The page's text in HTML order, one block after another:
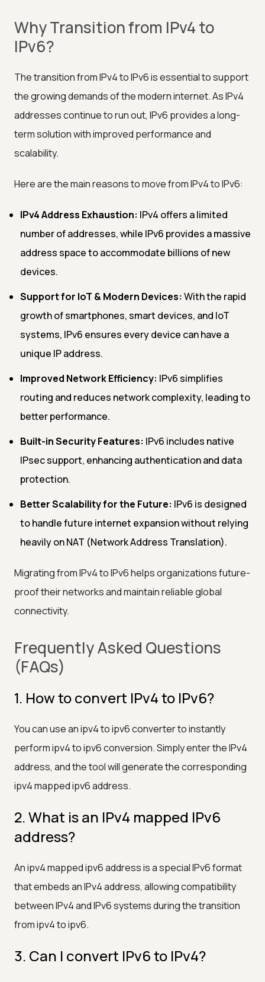
Why Transition from IPv4 to
IPv6?
The transition from IPv4 to IPv6 is essential to support
the growing demands of the modern internet. As IPv4
addresses continue to run out, IPv6 provides a long-
term solution with improved performance and
scalability.
Here are the main reasons to move from IPv4 to IPv6:
IPv4 Address Exhaustion: IPv4 offers a limited
number of addresses, while IPv6 provides a massive
address space to accommodate billions of new
devices.
Support for IoT & Modern Devices: With the rapid
growth of smartphones, smart devices, and IoT
systems, IPv6 ensures every device can have a
unique IP address.
Improved Network Efficiency: IPv6 simplifies
routing and reduces network complexity, leading to
better performance.
Built-in Security Features: IPv6 includes native
IPsec support, enhancing authentication and data
protection.
Better Scalability for the Future: IPv6 is designed
to handle future internet expansion without relying
heavily on NAT (Network Address Translation).
Migrating from IPv4 to IPv6 helps organizations future-
proof their networks and maintain reliable global
connectivity.
Frequently Asked Questions
(FAQs)
1. How to convert IPv4 to IPv6?
You can use an ipv4 to ipv6 converter to instantly
perform ipv4 to ipv6 conversion. Simply enter the IPv4
address, and the tool will generate the corresponding
ipv4 mapped ipv6 address.
2. What is an IPv4 mapped IPv6
address?
An ipv4 mapped ipv6 address is a special IPv6 format
that embeds an IPv4 address, allowing compatibility
between IPv4 and IPv6 systems during the transition
from ipv4 to ipv6.
3. Can I convert IPv6 to IPv4?